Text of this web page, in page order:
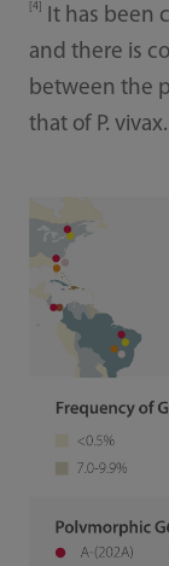
[4]
It has been
and there is
between the
that of P. vivax.